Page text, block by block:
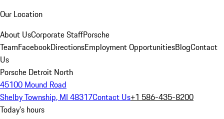
Our Location
About UsCorporate StaffPorsche
TeamFacebookDirectionsEmployment OpportunitiesBlogContact
Us
Porsche Detroit North
45100 Mound Road
Shelby Township, MI 48317Contact Us+1 586-435-8200
Today's hours